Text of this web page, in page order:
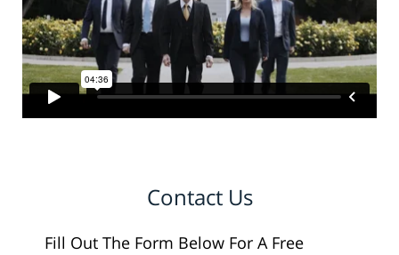
Contact Us
Fill Out The Form Below For A Free